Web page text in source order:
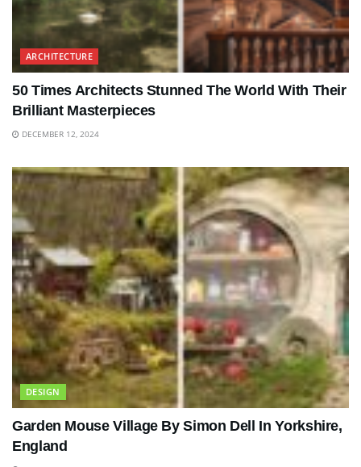
ARCHITECTURE
50 Times Architects Stunned The World With Their
Brilliant Masterpieces
DECEMBER 12, 2024
DESIGN
Garden Mouse Village By Simon Dell In Yorkshire,
England